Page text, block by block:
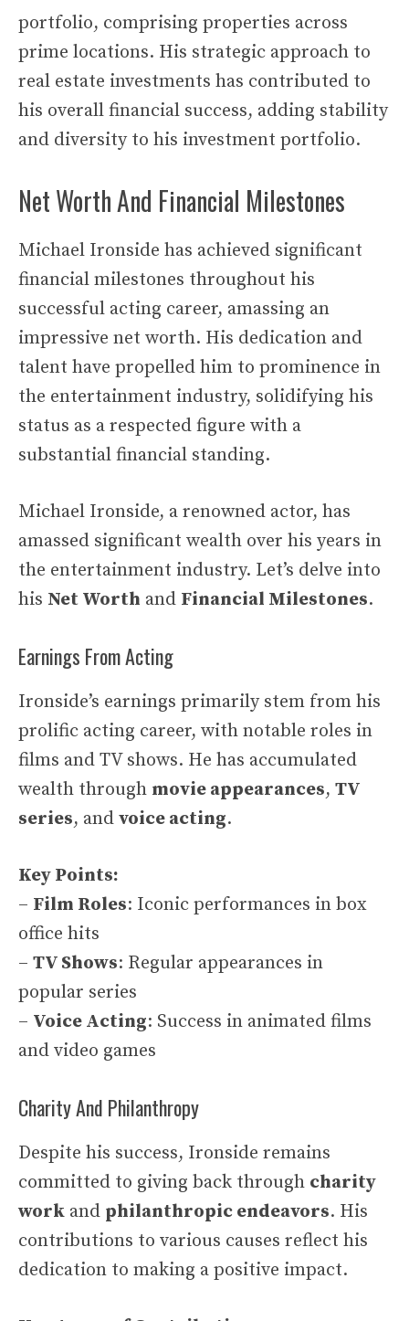
portfolio, comprising properties across
prime locations. His strategic approach to
real estate investments has contributed to
his overall financial success, adding stability
and diversity to his investment portfolio.
Net Worth And Financial Milestones
Michael Ironside has achieved significant
financial milestones throughout his
successful acting career, amassing an
impressive net worth. His dedication and
talent have propelled him to prominence in
the entertainment industry, solidifying his
status as a respected figure with a
substantial financial standing.
Michael Ironside, a renowned actor, has
amassed significant wealth over his years in
the entertainment industry. Let’s delve into
his Net Worth and Financial Milestones.
Earnings From Acting
Ironside’s earnings primarily stem from his
prolific acting career, with notable roles in
films and TV shows. He has accumulated
wealth through movie appearances, TV
series, and voice acting.
Key Points:
– Film Roles: Iconic performances in box
office hits
– TV Shows: Regular appearances in
popular series
– Voice Acting: Success in animated films
and video games
Charity And Philanthropy
Despite his success, Ironside remains
committed to giving back through charity
work and philanthropic endeavors. His
contributions to various causes reflect his
dedication to making a positive impact.